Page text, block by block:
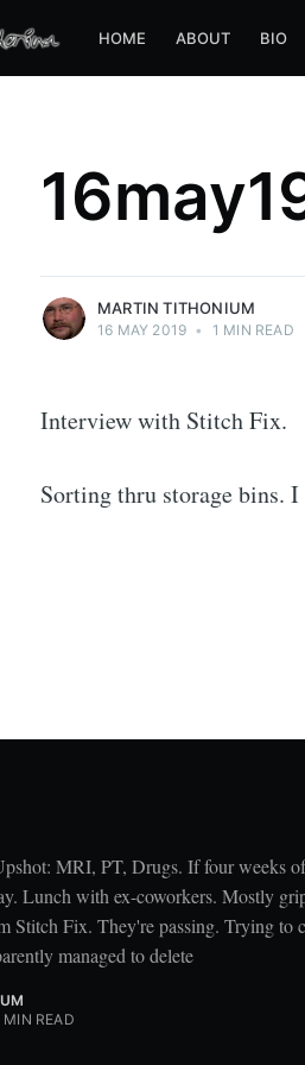
HOME ABOUT BIO
MARTIN TITHONIUM
16 MAY 2019 • 1 MIN READ
Interview with Stitch Fix.
Sorting thru storage bins.
MRI, PT, Drugs. If four weeks
Lunch with ex-coworkers. Mostly
Stitch Fix. They're passing. Trying to
managed to delete
MIN READ